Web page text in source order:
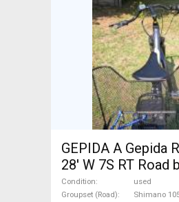
GEPIDA A Gepida
28' W 7S RT Road bike
Shimano 105 used
Condition
used
Groupset (Road)
Shimano